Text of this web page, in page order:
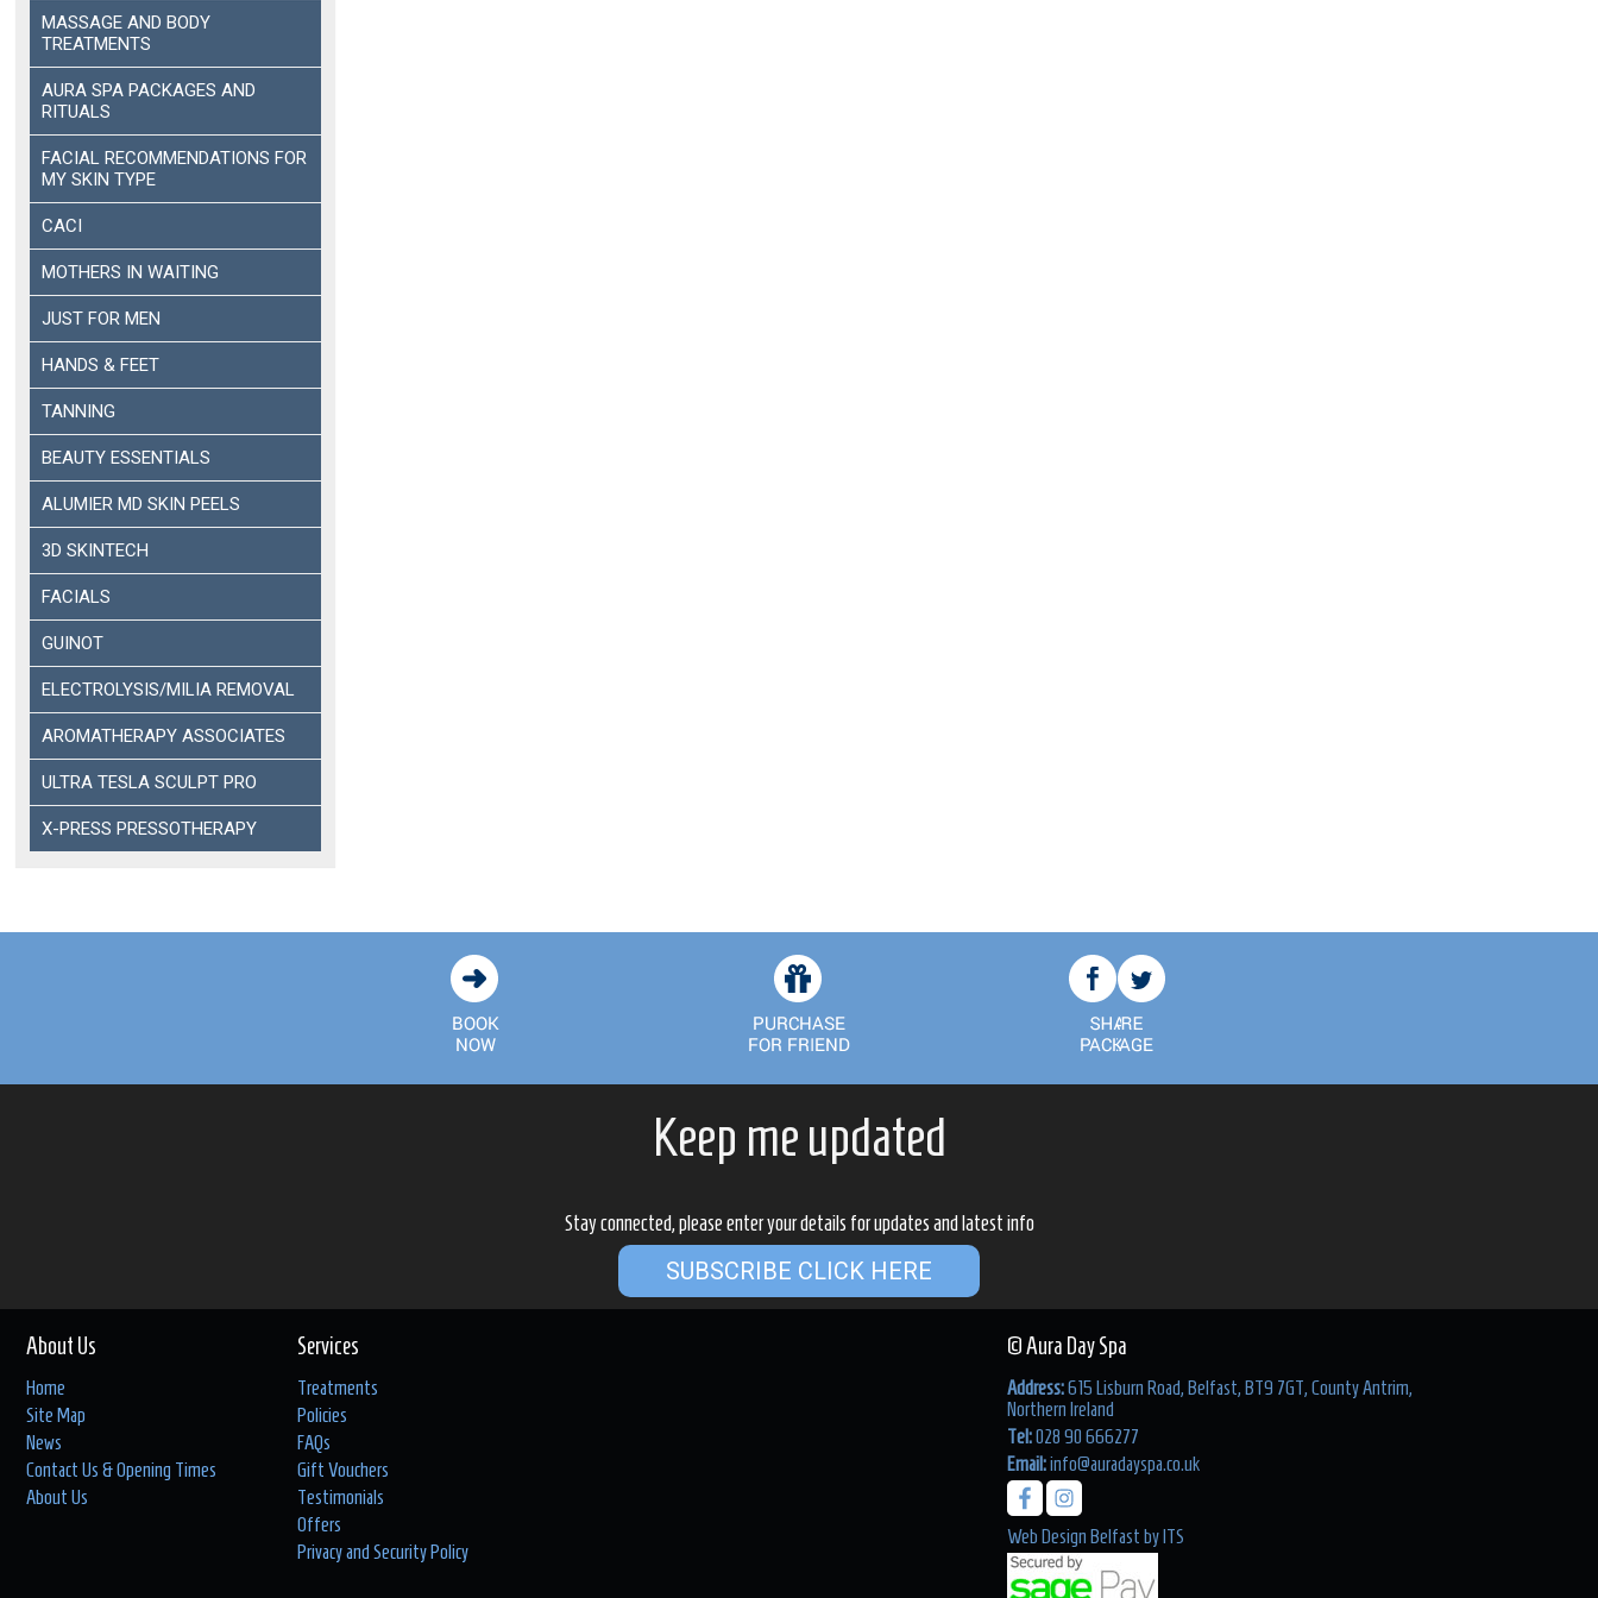
MASSAGE AND BODY
TREATMENTS
AURA SPA PACKAGES AND
RITUALS
FACIAL RECOMMENDATIONS FOR
MY SKIN TYPE
CACI
MOTHERS IN WAITING
JUST FOR MEN
HANDS & FEET
TANNING
BEAUTY ESSENTIALS
ALUMIER MD SKIN PEELS
3D SKINTECH
FACIALS
GUINOT
ELECTROLYSIS/MILIA REMOVAL
AROMATHERAPY ASSOCIATES
ULTRA TESLA SCULPT PRO
X-PRESS PRESSOTHERAPY
Keep me updated
Stay connected, please enter your details for updates and latest info
SUBSCRIBE CLICK HERE
About Us
Home
Site Map
News
Contact Us & Opening Times
About Us
Services
Treatments
Policies
FAQs
Gift Vouchers
Testimonials
Offers
Privacy and Security Policy
© Aura Day Spa
Address:615 Lisburn Road, Belfast, BT9 7GT, County Antrim,
Northern Ireland
Tel:028 90 666277
Email:info@auradayspa.co.uk
Web Design Belfast byITS